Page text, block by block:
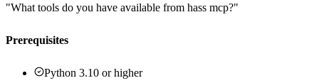
"What tools do you have available from hass mcp?"
Prerequisites
Python 3.10 or higher